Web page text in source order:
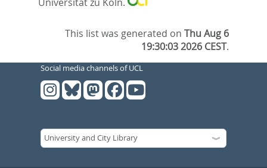
This list was generated onThu Aug 6
19:30:03 2026 CEST.
Social media channels of UCL